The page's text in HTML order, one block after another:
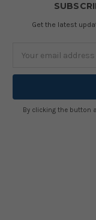
Get the latest
Address
By clicking the button